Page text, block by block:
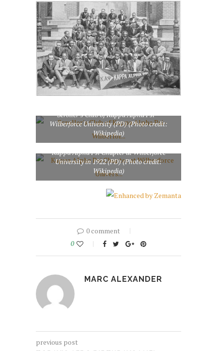
Scroller’s Club of Kappa Alpha Psi –
Wilberforce University (PD) (Photo credit:
Wikipedia)
Kappa Alpha Psi Chapter at Wilberforce
University in 1922 (PD) (Photo credit:
Wikipedia)
0 comment
0
MARC ALEXANDER
previous post